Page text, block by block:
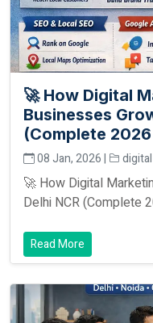
🚀 How Digital
Businesses
(Complete
08 Jan, 2026 |
🚀 How Digital
Delhi NCR (Complete
Read More